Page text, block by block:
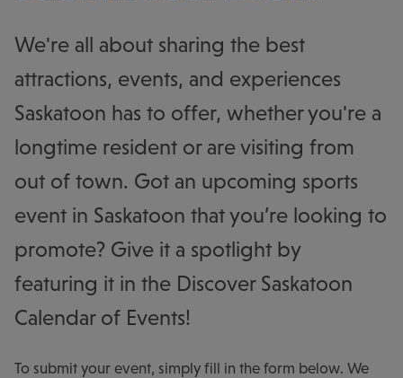
We're all about sharing the best
attractions, events, and experiences
Saskatoon has to offer, whether you're a
longtime resident or are visiting from
out of town. Got an upcoming sports
event in Saskatoon that you’re looking to
promote? Give it a spotlight by
featuring it in the Discover Saskatoon
Calendar of Events!
To submit your event, simply fill in the form below. We